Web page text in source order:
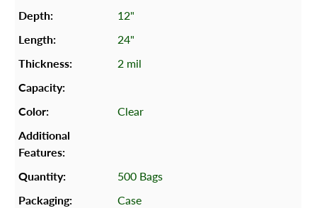
12"
24"
2 mil
Clear
500 Bags
Case